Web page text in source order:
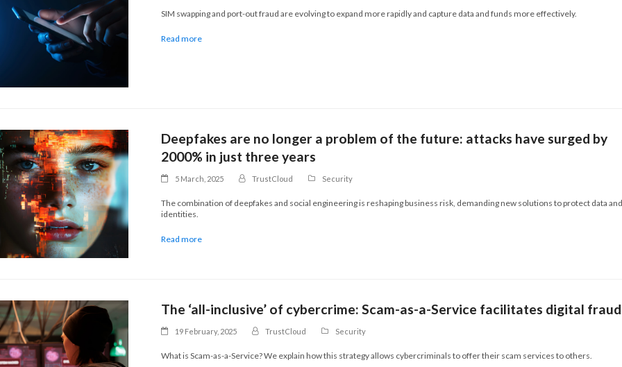
SIM swapping and port-out fraud are evolving to expand more rapidly and capture data and funds more effectively.
Read more
Deepfakes are no longer a problem of the future: attacks have surged by
2000% in just three years
5 March, 2025 TrustCloud Security
The combination of deepfakes and social engineering is reshaping business risk, demanding new solutions to protect data and
identities.
Read more
The ‘all-inclusive’ of cybercrime: Scam-as-a-Service facilitates digital fraud
19 February, 2025 TrustCloud Security
What is Scam-as-a-Service? We explain how this strategy allows cybercriminals to offer their scam services to others.